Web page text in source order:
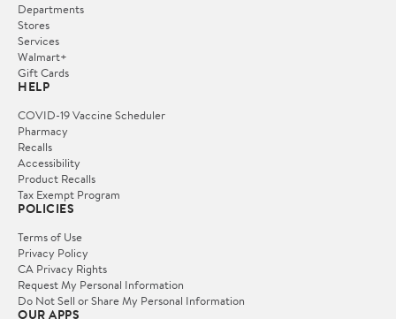
Departments
Stores
Services
Walmart+
Gift Cards
HELP
COVID-19 Vaccine Scheduler
Pharmacy
Recalls
Accessibility
Product Recalls
Tax Exempt Program
POLICIES
Terms of Use
Privacy Policy
CA Privacy Rights
Request My Personal Information
Do Not Sell or Share My Personal Information
OUR APPS